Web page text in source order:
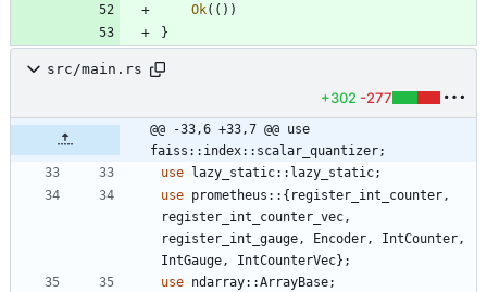
Ok( ( ) )
}
src/main.rs
+302 -277
@@ -33,6 +33,7 @@ use
faiss::index::scalar_quantizer;
use lazy_static:: lazy_static;
use prometheus :: { register_int_counter ,
register_int_counter_vec ,
register_int_gauge , Encoder , IntCounter ,
IntGauge , IntCounterVec} ;
use ndarray::ArrayBase;